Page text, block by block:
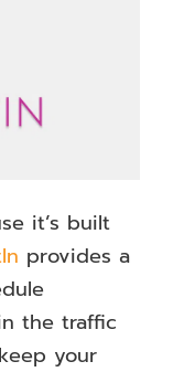
it’s built
provides a
the traffic
your